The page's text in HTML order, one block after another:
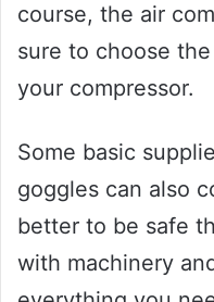
course, the air
sure to choose
your compressor.
Some basic
goggles can also
better to be safe
with machinery